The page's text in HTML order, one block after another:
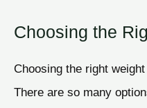
Choosing the
Choosing the right
There are so many